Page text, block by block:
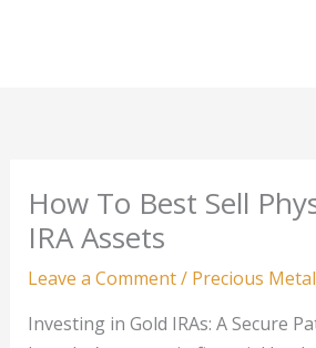
How To Best Sell
IRA Assets
Leave a Comment/ Precious
Investing in Gold IRAs: A Secure